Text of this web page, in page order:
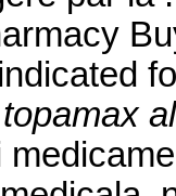
topamax